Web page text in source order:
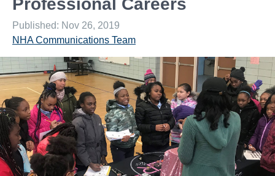
Professional Careers
Published: Nov 26, 2019
NHA Communications Team